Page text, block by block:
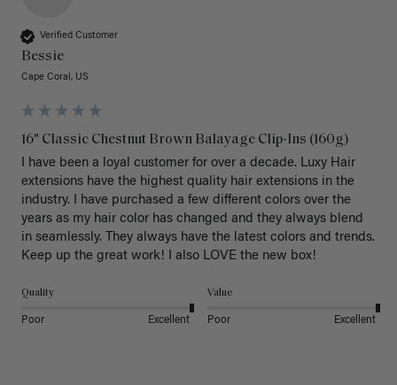
Verified Customer
Bessie
Cape Coral, US
16" Classic Chestnut Brown Balayage Clip-Ins (160g)
I have been a loyal customer for over a decade. Luxy Hair
extensions have the highest quality hair extensions in the
industry. I have purchased a few different colors over the
years as my hair color has changed and they always blend
in seamlessly. They always have the latest colors and trends.
Keep up the great work! I also LOVE the new box!
Quality
Poor Excellent
Value
Poor Excellent